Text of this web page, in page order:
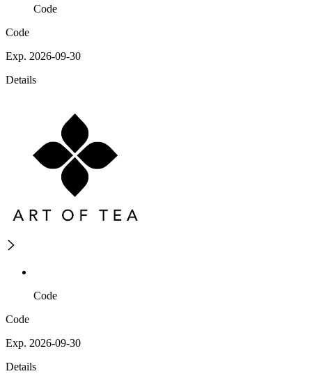
Code
Code
Exp. 2026-09-30
Details
Code
Code
Exp. 2026-09-30
Details